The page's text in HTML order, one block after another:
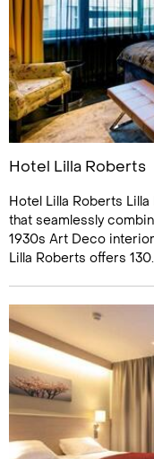
Hotel Lilla Roberts
Hotel Lilla Roberts
that seamlessly
1930s Art Deco
Lilla Roberts offers